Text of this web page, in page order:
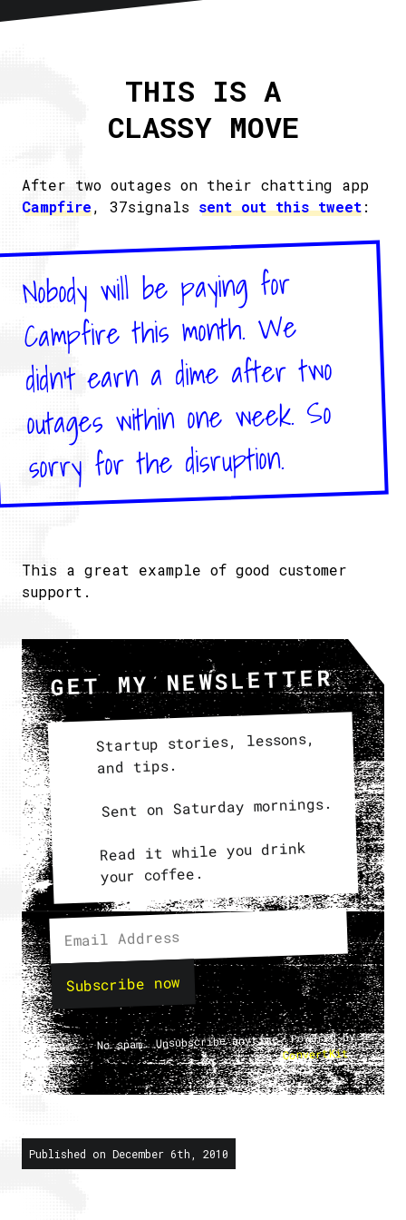
Articles
Newsletter RSS
THIS IS A
CLASSY MOVE
After two outages on their chatting app
Campfire, 37signals sent out this tweet:
Nobody will be paying for
Campfire this month. We
didn't earn a dime after two
outages within one week. So
sorry for the disruption.
This a great example of good customer
support.
GET MY NEWSLETTER
Startup stories, lessons,
and tips.
Sent on Saturday mornings.
Read it while you drink
your coffee.
Subscribe now
No spam. Unsubscribe anytime. Powered by
ConvertKit.
Published on December 6th, 2010